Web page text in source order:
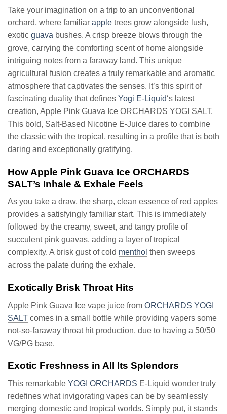
Take your imagination on a trip to an unconventional
orchard, where familiar apple trees grow alongside lush,
exotic guava bushes. A crisp breeze blows through the
grove, carrying the comforting scent of home alongside
intriguing notes from a faraway land. This unique
agricultural fusion creates a truly remarkable and aromatic
atmosphere that captivates the senses. It’s this spirit of
fascinating duality that defines Yogi E-Liquid‘s latest
creation, Apple Pink Guava Ice ORCHARDS YOGI SALT.
This bold, Salt-Based Nicotine E-Juice dares to combine
the classic with the tropical, resulting in a profile that is both
daring and exceptionally gratifying.
How Apple Pink Guava Ice ORCHARDS
SALT’s Inhale & Exhale Feels
As you take a draw, the sharp, clean essence of red apples
provides a satisfyingly familiar start. This is immediately
followed by the creamy, sweet, and tangy profile of
succulent pink guavas, adding a layer of tropical
complexity. A brisk gust of cold menthol then sweeps
across the palate during the exhale.
Exotically Brisk Throat Hits
Apple Pink Guava Ice vape juice from ORCHARDS YOGI
SALT comes in a small bottle while providing vapers some
not-so-faraway throat hit production, due to having a 50/50
VG/PG base.
Exotic Freshness in All Its Splendors
This remarkable YOGI ORCHARDS E-Liquid wonder truly
redefines what invigorating vapes can be by seamlessly
merging domestic and tropical worlds. Simply put, it stands